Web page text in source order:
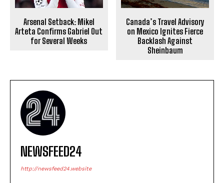
Arsenal Setback: Mikel
Arteta Confirms Gabriel Out
for Several Weeks
Canada’s Travel Advisory
on Mexico Ignites Fierce
Backlash Against
Sheinbaum
NEWSFEED24
http://newsfeed24.website